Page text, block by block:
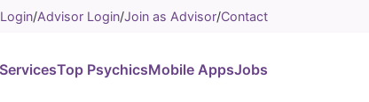
/Advisor Login/Join as Advisor/Contact
ServicesTop PsychicsMobile AppsJobs